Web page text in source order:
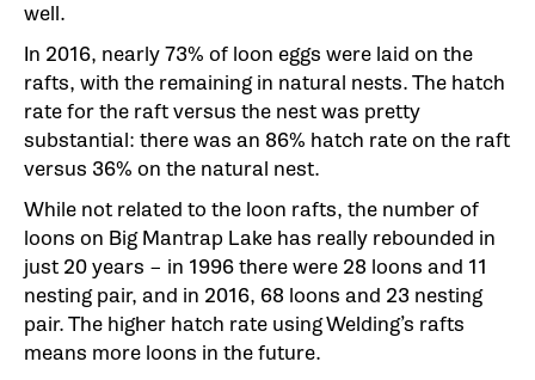
well.
In 2016, nearly 73% of loon eggs were laid on the
rafts, with the remaining in natural nests. The hatch
rate for the raft versus the nest was pretty
substantial: there was an 86% hatch rate on the raft
versus 36% on the natural nest.
While not related to the loon rafts, the number of
loons on Big Mantrap Lake has really rebounded in
just 20 years – in 1996 there were 28 loons and 11
nesting pair, and in 2016, 68 loons and 23 nesting
pair. The higher hatch rate using Welding’s rafts
means more loons in the future.